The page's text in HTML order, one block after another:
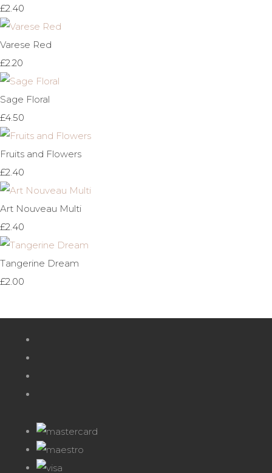
£2.40
Varese Red
£2.20
Sage Floral
£4.50
Fruits and Flowers
£2.40
Art Nouveau Multi
£2.40
Tangerine Dream
£2.00